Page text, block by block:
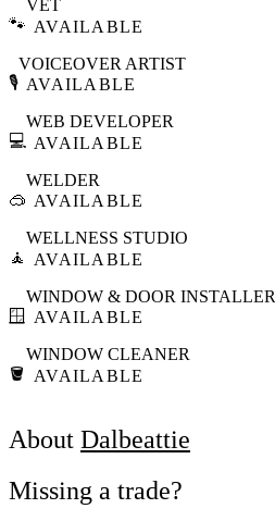
🐾
VET
AVAILABLE
🎙️
VOICEOVER ARTIST
AVAILABLE
💻
WEB DEVELOPER
AVAILABLE
🥽
WELDER
AVAILABLE
🧘
WELLNESS STUDIO
AVAILABLE
🪟
WINDOW & DOOR INSTALLER
AVAILABLE
🪣
WINDOW CLEANER
AVAILABLE
About Dalbeattie
Missing a trade?